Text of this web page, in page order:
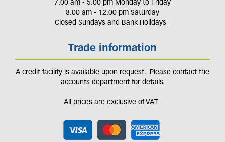
7.00 am - 5.00 pm Monday to Friday
8.00 am - 12.00 pm Saturday
Closed Sundays and Bank Holidays
Trade information
A credit facility is available upon request. Please contact the
accounts department for details.
All prices are exclusive of VAT